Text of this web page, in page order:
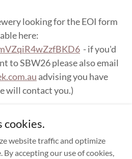
looking for the EOI form
here:
- if you'd
to SBW26 please also email
advising you have
will contact you.)
cookies.
website traffic and optimize
accepting our use of cookies,